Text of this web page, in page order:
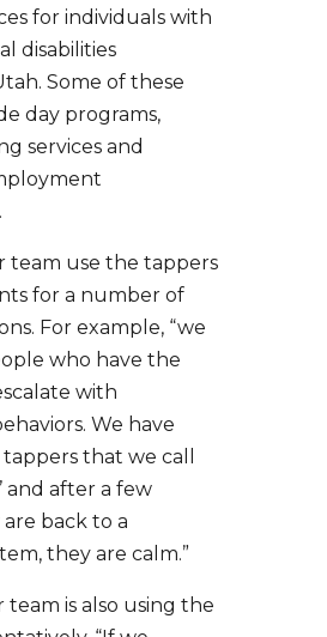
for individuals with
disabilities
Some of these
day programs,
services and
team use the tappers
for a number of
For example, “we
who have the
with
We have
that we call
and after a few
back to a
they are calm.”
team is also using the